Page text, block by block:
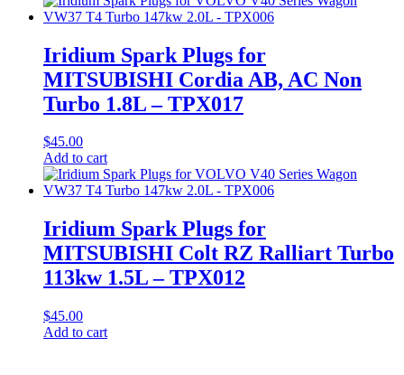
Iridium Spark Plugs for
MITSUBISHI Cordia AB, AC Non
Turbo 1.8L – TPX017
$45.00
Add to cart
Iridium Spark Plugs for
MITSUBISHI Colt RZ Ralliart Turbo
113kw 1.5L – TPX012
$45.00
Add to cart